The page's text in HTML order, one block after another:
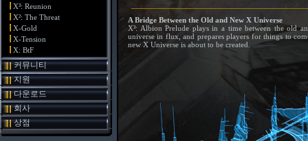
X³: Reunion
X²: The Threat
X-Gold
X-Tension
X: BtF
커뮤니티
지원
다운로드
회사
상점
A Bridge Between the Old and New X Universe
X³: Albion Prelude plays in a time between the old
universe in flux, and prepares players for things to
new X Universe is about to be created.